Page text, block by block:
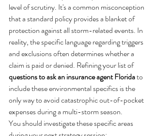
level of scrutiny. It's a common misconception
that a standard policy provides a blanket of
protection against all storm-related events. In
reality, the specific language regarding triggers
and exclusions often determines whether a
claim is paid or denied. Refining your list of
questions to ask an insurance agent Florida to
include these environmental specifics is the
only way to avoid catastrophic out-of-pocket
expenses during a multi-storm season.
You should investigate these specific areas